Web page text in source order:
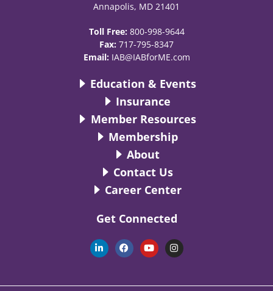
Annapolis, MD 21401
Toll Free: 800-998-9644
Fax: 717-795-8347
Email: IAB@IABforME.com
Education & Events
Insurance
Member Resources
Membership
About
Contact Us
Career Center
Get Connected
L
i
n
d
F
a
c
o
Y
o
u
b
I
n
s
g